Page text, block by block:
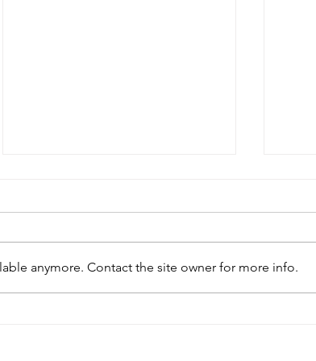
anymore. Contact the site owner for more info.